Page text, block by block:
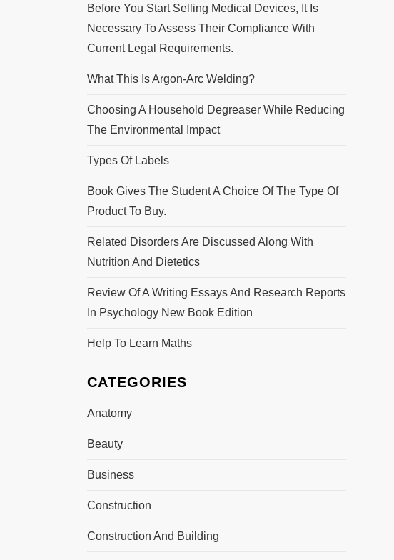
Before You Start Selling Medical Devices, It Is
Necessary To Assess Their Compliance With
Current Legal Requirements.
What This Is Argon-Arc Welding?
Choosing A Household Degreaser While Reducing
The Environmental Impact
Types Of Labels
Book Gives The Student A Choice Of The Type Of
Product To Buy.
Related Disorders Are Discussed Along With
Nutrition And Dietetics
Review Of A Writing Essays And Research Reports
In Psychology New Book Edition
Help To Learn Maths
CATEGORIES
Anatomy
Beauty
Business
Construction
Construction And Building